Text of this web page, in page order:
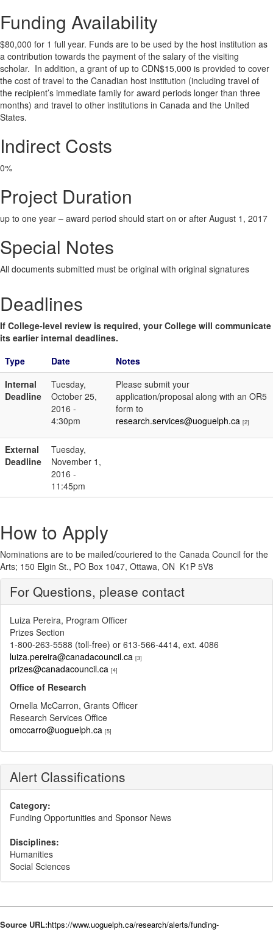
Funding Availability
$80,000 for 1 full year. Funds are to be used by the host institution as
a contribution towards the payment of the salary of the visiting
scholar. In addition, a grant of up to CDN$15,000 is provided to cover
the cost of travel to the Canadian host institution (including travel of
the recipient’s immediate family for award periods longer than three
months) and travel to other institutions in Canada and the United
States.
Indirect Costs
0%
Project Duration
up to one year – award period should start on or after August 1, 2017
Special Notes
All documents submitted must be original with original signatures
Deadlines
If College-level review is required, your College will communicate
its earlier internal deadlines.
Type
Date
Notes
Internal
Deadline
Tuesday,
October 25,
2016 -
4:30pm
Please submit your
application/proposal along with an OR5
form to
research.services@uoguelph.ca [2]
External
Deadline
Tuesday,
November 1,
2016 -
11:45pm
How to Apply
Nominations are to be mailed/couriered to the Canada Council for the
Arts; 150 Elgin St., PO Box 1047, Ottawa, ON K1P 5V8
For Questions, please contact
Luiza Pereira, Program Officer
Prizes Section
1-800-263-5588 (toll-free) or 613-566-4414, ext. 4086
luiza.pereira@canadacouncil.ca [3]
prizes@canadacouncil.ca [4]
Office of Research
Ornella McCarron, Grants Officer
Research Services Office
omccarro@uoguelph.ca [5]
Alert Classifications
Category:
Funding Opportunities and Sponsor News
Disciplines:
Humanities
Social Sciences
Source URL:https://www.uoguelph.ca/research/alerts/funding-